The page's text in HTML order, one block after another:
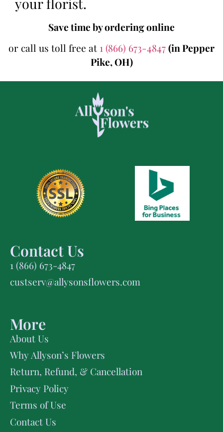
Save time by ordering online
or call us toll free at 1 (866) 673-4847(in Pepper
Pike, OH)
Contact Us
1 (866) 673-4847
custserv@allysonsflowers.com
More
About Us
Why Allyson’s Flowers
Return, Refund, & Cancellation
Privacy Policy
Terms of Use
Contact Us